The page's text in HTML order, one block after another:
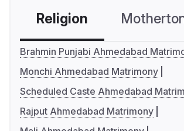
Religion
Brahmin Punjabi Ahmedabad
Monchi Ahmedabad Matrimony
Scheduled Caste Ahmedabad
Rajput Ahmedabad Matrimony